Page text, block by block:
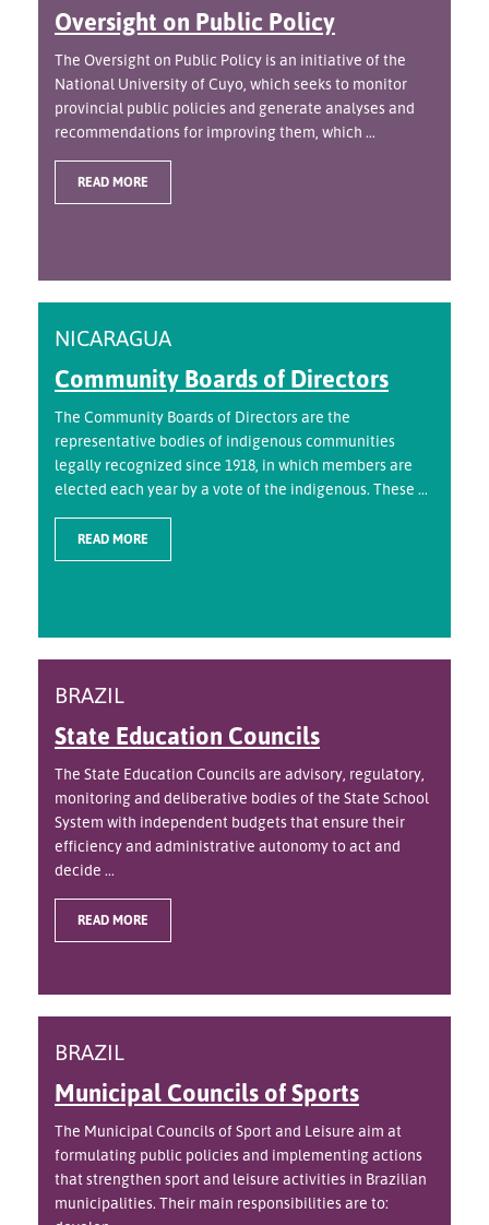
Oversight on Public Policy
The Oversight on Public Policy is an initiative of the
National University of Cuyo, which seeks to monitor
provincial public policies and generate analyses and
recommendations for improving them, which ...
READ MORE
NICARAGUA
Community Boards of Directors
The Community Boards of Directors are the
representative bodies of indigenous communities
legally recognized since 1918, in which members are
elected each year by a vote of the indigenous. These ...
READ MORE
BRAZIL
State Education Councils
The State Education Councils are advisory, regulatory,
monitoring and deliberative bodies of the State School
System with independent budgets that ensure their
efficiency and administrative autonomy to act and
decide ...
READ MORE
BRAZIL
Municipal Councils of Sports
The Municipal Councils of Sport and Leisure aim at
formulating public policies and implementing actions
that strengthen sport and leisure activities in Brazilian
municipalities. Their main responsibilities are to: